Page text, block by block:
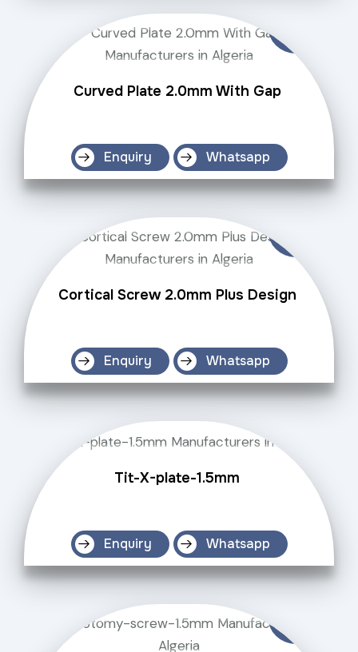
Curved Plate 2.0mm With Gap
Enquiry Whatsapp
Cortical Screw 2.0mm Plus Design
Enquiry Whatsapp
Tit-X-plate-1.5mm
Enquiry Whatsapp